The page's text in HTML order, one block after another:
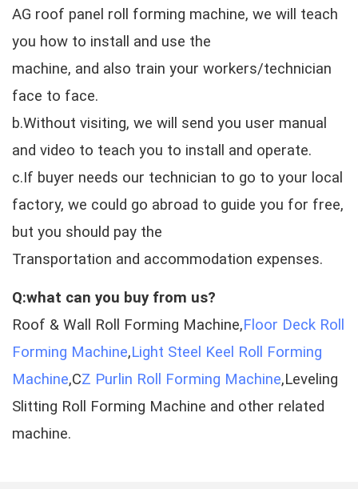
AG roof panel roll forming machine, we will teach
you how to install and use the
machine, and also train your workers/technician
face to face.
b.Without visiting, we will send you user manual
and video to teach you to install and operate.
c.If buyer needs our technician to go to your local
factory, we could go abroad to guide you for free,
but you should pay the
Transportation and accommodation expenses.
Q:what can you buy from us?
Roof & Wall Roll Forming Machine,Floor Deck Roll
Forming Machine,Light Steel Keel Roll Forming
Machine,CZ Purlin Roll Forming Machine,Leveling
Slitting Roll Forming Machine and other related
machine.